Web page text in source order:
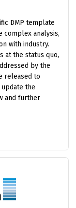
DMP template
complex analysis,
with industry.
at the status quo,
by the
released to
the
and further